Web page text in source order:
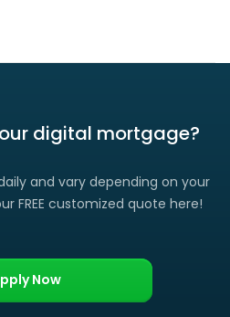
digital mortgage?
and vary depending on your
FREE customized quote here!
Now